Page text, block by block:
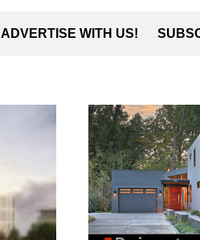
ADVERTISE WITH US!